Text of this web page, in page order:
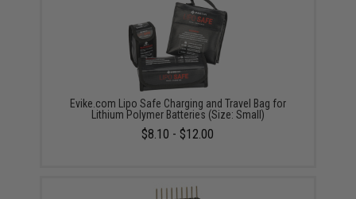
Evike.com Lipo Safe Charging and Travel Bag for
Lithium Polymer Batteries (Size: Small)
$8.10 - $12.00